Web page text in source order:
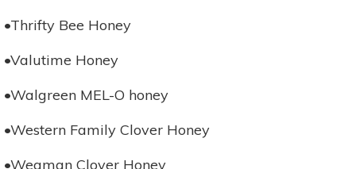
•Thrifty Bee Honey
•Valutime Honey
•Walgreen MEL-O honey
•Western Family Clover Honey
•Wegman Clover Honey